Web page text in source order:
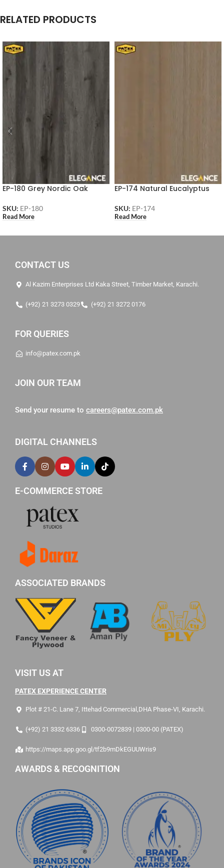
RELATED PRODUCTS
EP-180 Grey Nordic Oak
SKU: EP-180
Read More
EP-174 Natural Eucalyptus
SKU: EP-174
Read More
CONTACT US
Al Kazim Enterprises Ltd Kaka Street, Timber Market, Karachi.
(+92) 21 3273 0329 (+92) 21 3272 0176
FOR QUERIES
info@patex.com.pk
JOIN OUR TEAM
Send your resume to careers@patex.com.pk
DIGITAL CHANNELS
E-COMMERCE STORE
ASSOCIATED BRANDS
VISIT US AT
PATEX EXPERIENCE CENTER
Plot # 21-C. Lane 7, Ittehad Commercial,DHA Phase-VI, Karachi.
(+92) 21 3332 6336 0300-0072839 | 0300-00 (PATEX)
https://maps.app.goo.gl/tf2b9mDkEGUUWris9
AWARDS & RECOGNITION